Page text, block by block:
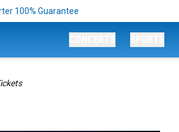
100% Guarantee